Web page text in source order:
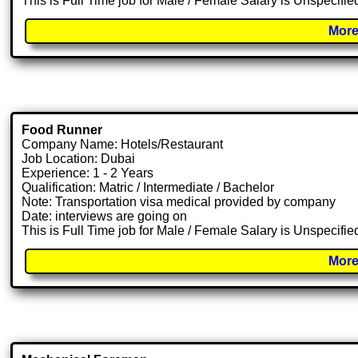
Food Runner
Company Name: Hotels/Restaurant
Job Location: Dubai
Experience: 1 - 2 Years
Qualification: Matric / Intermediate / Bachelor
Note: Transportation visa medical provided by company
Date: interviews are going on
This is Full Time job for Male / Female Salary is